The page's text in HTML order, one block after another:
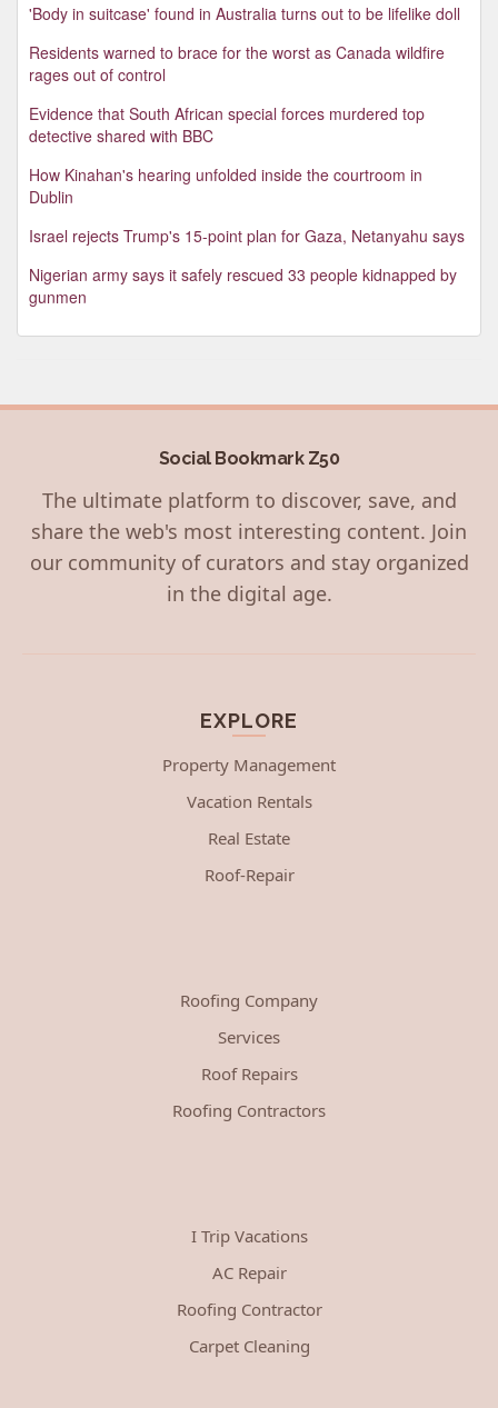
'Body in suitcase' found in Australia turns out to be lifelike doll
Residents warned to brace for the worst as Canada wildfire
rages out of control
Evidence that South African special forces murdered top
detective shared with BBC
How Kinahan's hearing unfolded inside the courtroom in
Dublin
Israel rejects Trump's 15-point plan for Gaza, Netanyahu says
Nigerian army says it safely rescued 33 people kidnapped by
gunmen
Social Bookmark Z50
The ultimate platform to discover, save, and
share the web's most interesting content. Join
our community of curators and stay organized
in the digital age.
EXPLORE
Property Management
Vacation Rentals
Real Estate
Roof-Repair
Roofing Company
Services
Roof Repairs
Roofing Contractors
I Trip Vacations
AC Repair
Roofing Contractor
Carpet Cleaning